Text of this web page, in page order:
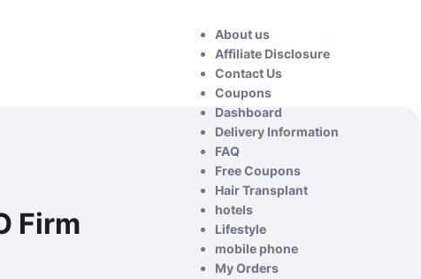
About us
Affiliate Disclosure
Contact Us
Coupons
Dashboard
Delivery Information
FAQ
Free Coupons
Hair Transplant
hotels
Lifestyle
mobile phone
My Orders
Firm